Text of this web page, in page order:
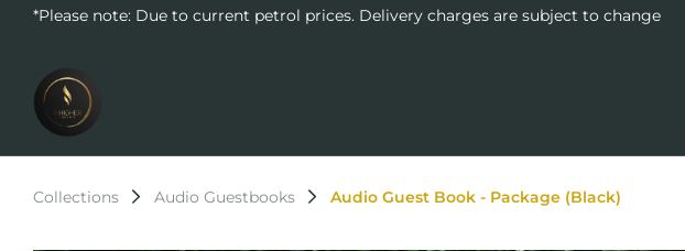
*Please note: Due to current petrol prices. Delivery charges are subject to change
Collections Audio Guestbooks Audio Guest Book - Package (Black)